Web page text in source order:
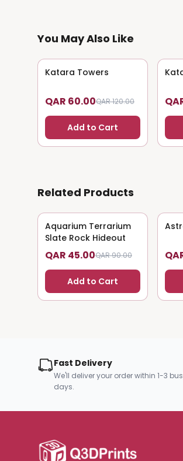
You May Also Like
50% OFF
Katara Towers
QAR 60.00QAR 120.00
Add to Cart
50%
Related Products
50% OFF
Aquarium Terrarium
Slate Rock Hideout
QAR 45.00QAR 90.00
Add to Cart
50%
Fast Delivery
We'll deliver your order within 1-3
days.